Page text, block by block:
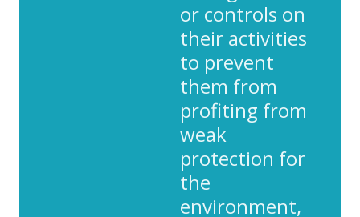
or controls on
their activities
to prevent
them from
profiting from
weak
protection for
the
environment,